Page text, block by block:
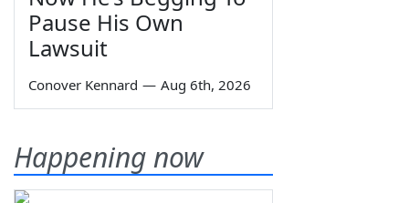
Pause His Own
Lawsuit
Conover Kennard — Aug 6th, 2026
Happening now